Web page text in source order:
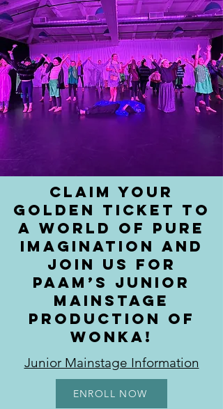
Claim your
Golden Ticket to
a world of pure
imagination and
join us for
PAAM’s Junior
MainStage
production of
Wonka!
Junior Mainstage Information
ENROLL NOW